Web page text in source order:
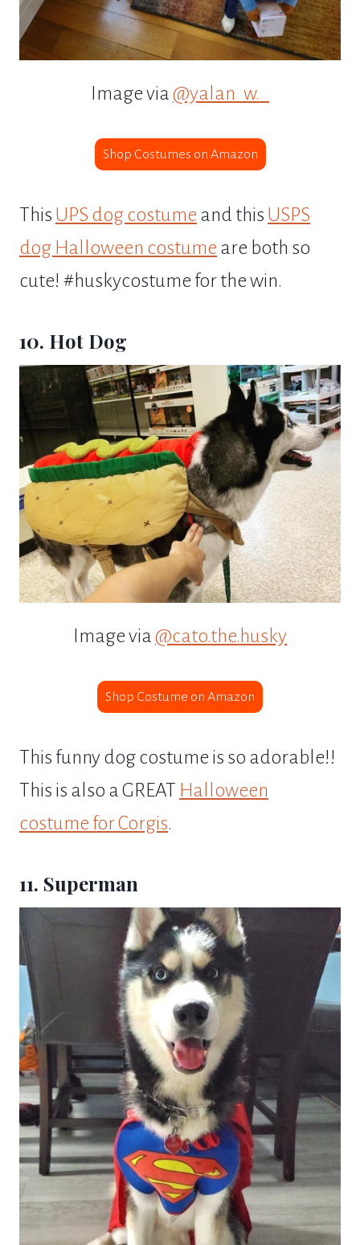
Image via@yalan_w._
Shop Costumes on Amazon
This UPS dog costume and this USPS
dog Halloween costume are both so
cute! #huskycostume for the win.
10. Hot Dog
Image via@cato.the.husky
Shop Costume on Amazon
This funny dog costume is so adorable!!
This is also a GREAT Halloween
costume for Corgis.
11. Superman